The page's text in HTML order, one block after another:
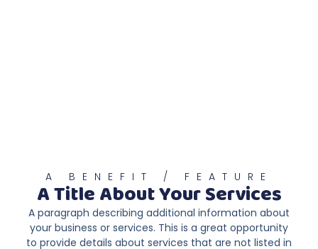
A BENEFIT / FEATURE
A Title About Your Services
A paragraph describing additional information about
your business or services. This is a great opportunity
to provide details about services that are not listed in